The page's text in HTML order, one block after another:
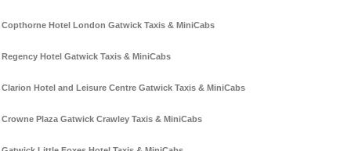
Copthorne Hotel London Gatwick Taxis & MiniCabs
Regency Hotel Gatwick Taxis & MiniCabs
Clarion Hotel and Leisure Centre Gatwick Taxis & MiniCabs
Crowne Plaza Gatwick Crawley Taxis & MiniCabs